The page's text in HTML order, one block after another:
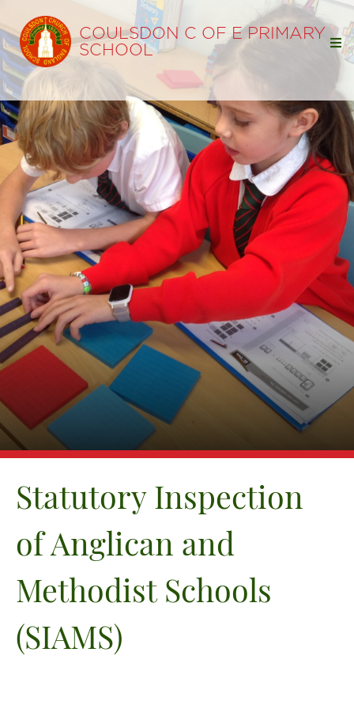
COULSDON C OF E PRIMARY
SCHOOL
Home
Our School
Our Learning
Parents
Statutory Info
Ofsted
SIAMS
Policies
Pupil Premium
Free School Meals
Sports Premium
Equality
Attainment and Progress
Financial Information
News & Events
Statutory Inspection
of Anglican and
Methodist Schools
(SIAMS)